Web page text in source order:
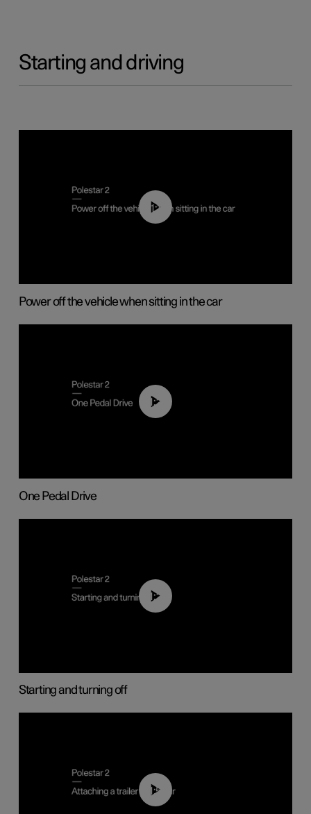
Starting and driving
01:12
Power off the vehicle when sitting in the car
01:26
One Pedal Drive
01:24
Starting and turning off
01:55